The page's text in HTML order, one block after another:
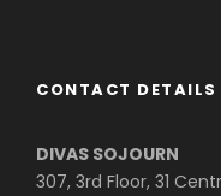
CONTACT DETAILS
DIVAS SOJOURN
307, 3rd Floor, 31